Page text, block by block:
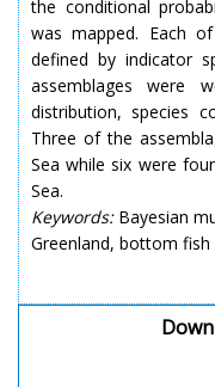
the conditional
was mapped. Each
defined by indicator
assemblages were
distribution, species
Three of the
Sea while six were
Sea.
Keywords:Bayesian
Greenland, bottom